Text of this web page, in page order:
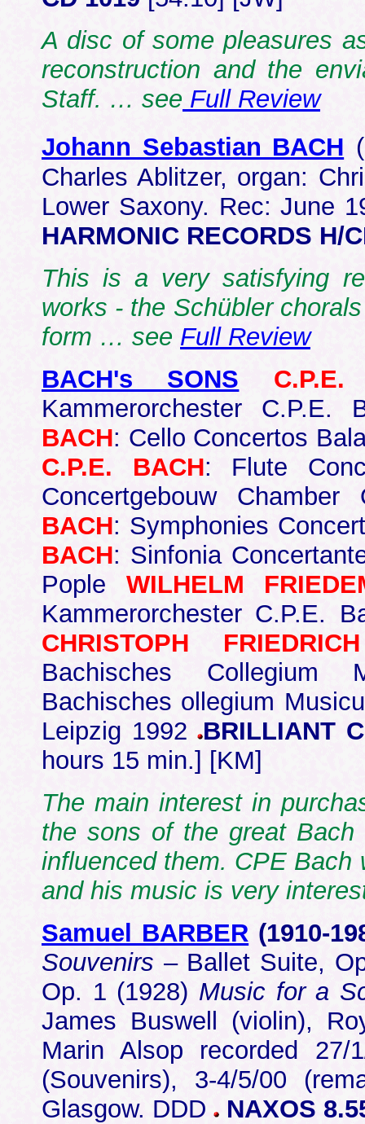
A disc of some pleasures
reconstruction and the
Staff. … see Full Review
Johann Sebastian BACH
Charles Ablitzer, organ:
Lower Saxony. Rec: June
HARMONIC RECORDS H/
This is a very satisfying
works - the Schübler
form … see Full Review
BACH's SONS
Kammerorchester
BACH: Cello Concertos
C.P.E. BACH: Flute
Concertgebouw
BACH: Symphonies
BACH: Sinfonia
Pople WILHELM
Kammerorchester C.P.E.
CHRISTOPH
Bachisches Collegium
Bachisches ollegium
Leipzig 1992 BRILLIANT
hours 15 min.] [KM]
The main interest in
the sons of the great Bach
influenced them. CPE Bach
and his music is very
Samuel BARBER (1910-
Souvenirs – Ballet Suite,
Op. 1 (1928) Music for a
James Buswell (violin),
Marin Alsop recorded 27/
(Souvenirs), 3-4/5/00
Glasgow. DDD
NAXOS